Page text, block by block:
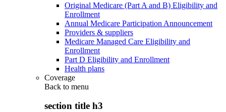
Original Medicare (Part A and B) Eligibility and
Enrollment
Annual Medicare Participation Announcement
Providers & suppliers
Medicare Managed Care Eligibility and
Enrollment
Part D Eligibility and Enrollment
Health plans
Coverage
Back to menu
section title h3